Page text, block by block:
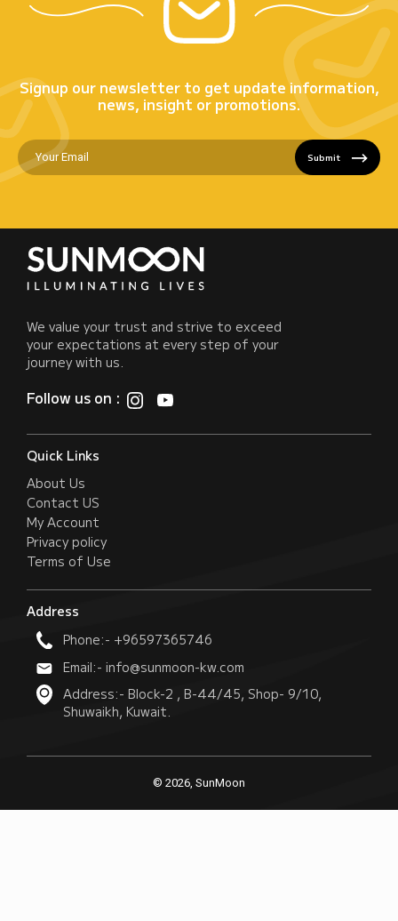
Signup our newsletter to get update information,
news, insight or promotions.
Submit
We value your trust and strive to exceed
your expectations at every step of your
journey with us.
Follow us on :
Quick Links
About Us
Contact US
My Account
Privacy policy
Terms of Use
Address
Phone:- +96597365746
Email:- info@sunmoon-kw.com
Address:- Block-2 , B-44/45, Shop- 9/10,
Shuwaikh, Kuwait.
© 2026, SunMoon